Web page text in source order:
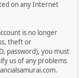
on any Internet
is no longer
theft or
password), you must
us of any problems